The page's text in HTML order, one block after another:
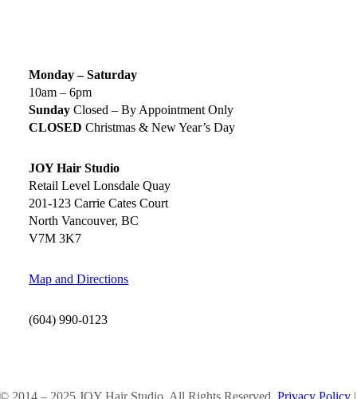
Monday – Saturday
10am – 6pm
Sunday Closed – By Appointment Only
CLOSED Christmas & New Year’s Day
JOY Hair Studio
Retail Level Lonsdale Quay
201-123 Carrie Cates Court
North Vancouver, BC
V7M 3K7
Map and Directions
(604) 990-0123
© 2014 – 2025 JOY Hair Studio. All Rights Reserved.Privacy Policy |